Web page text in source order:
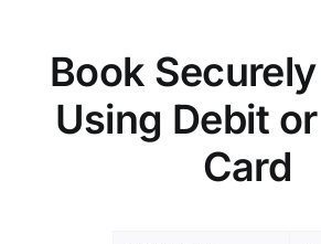
Book
Using Debit
Card